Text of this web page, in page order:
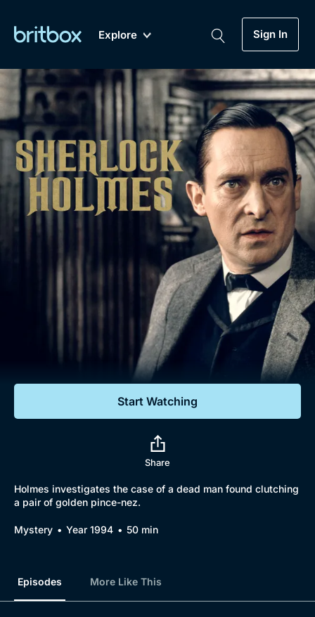
Explore
New A-Z Coming Soon
Sign In
Genre
Drama
Mystery
Comedy
Lifestyle
Documentaries
My Account
Gift Subscription
Help
Sign Out
Biggest Streaming Collection
of British TV...Ever.
Dramas, Comedies, Mystery, Soaps,
Documentaries, Lifestyle and more...
Free Trial
Sign In
Start Watching
Share
Holmes investigates the case of a dead man found clutching
a pair of golden pince-nez.
Mystery Year 1994 50 min
Episodes More Like This